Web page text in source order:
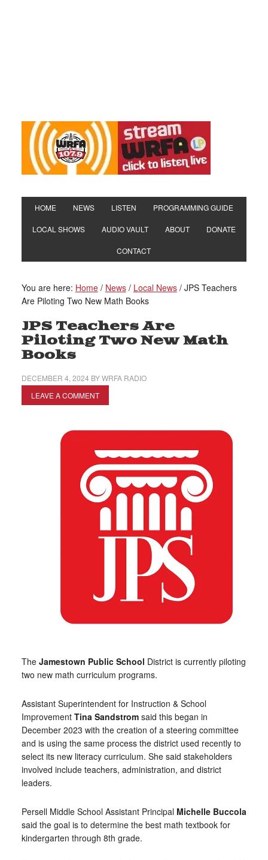
HOME NEWS LISTEN PROGRAMMING GUIDE
LOCAL SHOWS AUDIO VAULT ABOUT DONATE
CONTACT
You are here: Home / News / Local News /JPS Teachers
Are Piloting Two New Math Books
JPS Teachers Are
Piloting Two New Math
Books
DECEMBER 4, 2024 BYWRFA RADIO
LEAVE A COMMENT
The Jamestown Public School District is currently piloting
two new math curriculum programs.
Assistant Superintendent for Instruction & School
Improvement Tina Sandstromsaid this began in
December 2023 with the creation of a steering committee
and is using the same process the district used recently to
select its new literacy curriculum. She said stakeholders
involved include teachers, administration, and district
leaders.
Persell Middle School Assistant Principal Michelle Buccola
said the goal is to determine the best math textbook for
kindergarten through 8th grade.